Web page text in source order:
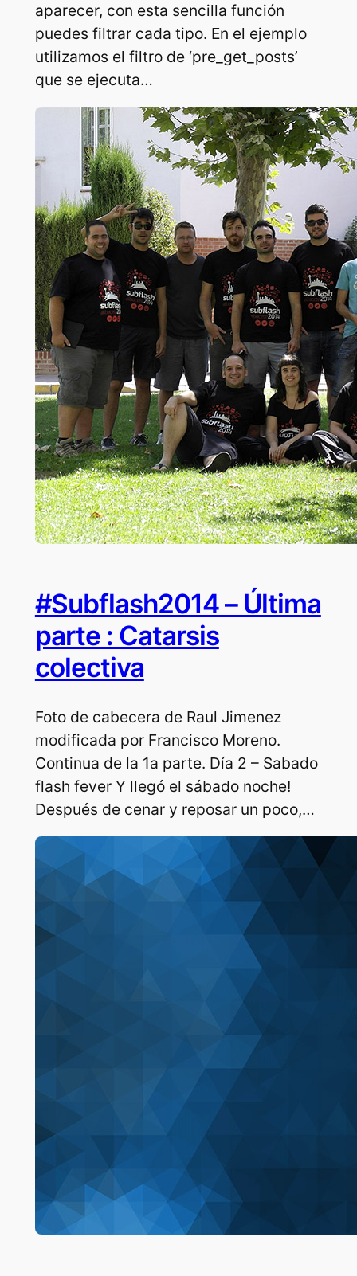
aparecer, con esta sencilla función
puedes filtrar cada tipo. En el ejemplo
utilizamos el filtro de ‘pre_get_posts’
que se ejecuta…
#Subflash2014 – Última
parte : Catarsis
colectiva
Foto de cabecera de Raul Jimenez
modificada por Francisco Moreno.
Continua de la 1a parte. Día 2 – Sabado
flash fever Y llegó el sábado noche!
Después de cenar y reposar un poco,…